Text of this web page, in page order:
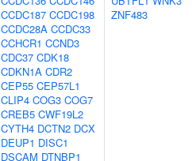
CCDC187 CCDC198
CCDC28A CCDC33
CCHCR1 CCND3
CDC37 CDK18
CDKN1A CDR2
CEP55 CEP57L1
CLIP4 COG3 COG7
CREB5 CWF19L2
CYTH4 DCTN2 DCX
DEUP1 DISC1
DSCAM DTNBP1
ZNF483